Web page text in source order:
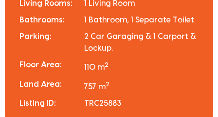
Living Rooms: 1 Living Room
Bathrooms: 1 Bathroom, 1 Separate Toilet
Parking:
2 Car Garaging & 1 Carport &
Lockup.
Floor Area: 110 m2
Land Area: 757 m2
Listing ID: TRC25883